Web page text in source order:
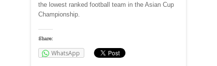
the lowest ranked football team in the Asian Cup
Championship.
Share:
WhatsApp